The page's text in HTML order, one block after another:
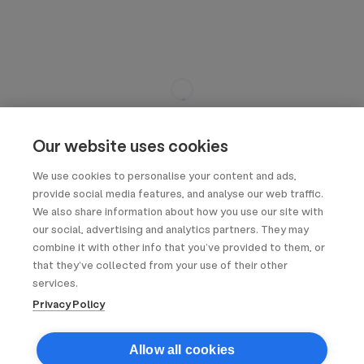
Our website uses cookies
We use cookies to personalise your content and ads,
provide social media features, and analyse our web traffic.
We also share information about how you use our site with
our social, advertising and analytics partners. They may
combine it with other info that you’ve provided to them, or
that they’ve collected from your use of their other
services.
Privacy Policy
Allow all cookies